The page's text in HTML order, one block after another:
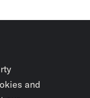
and